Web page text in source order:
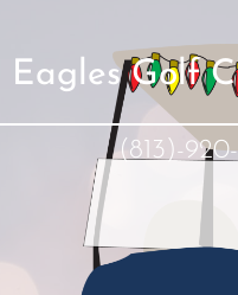
Eagles Golf
(813)-